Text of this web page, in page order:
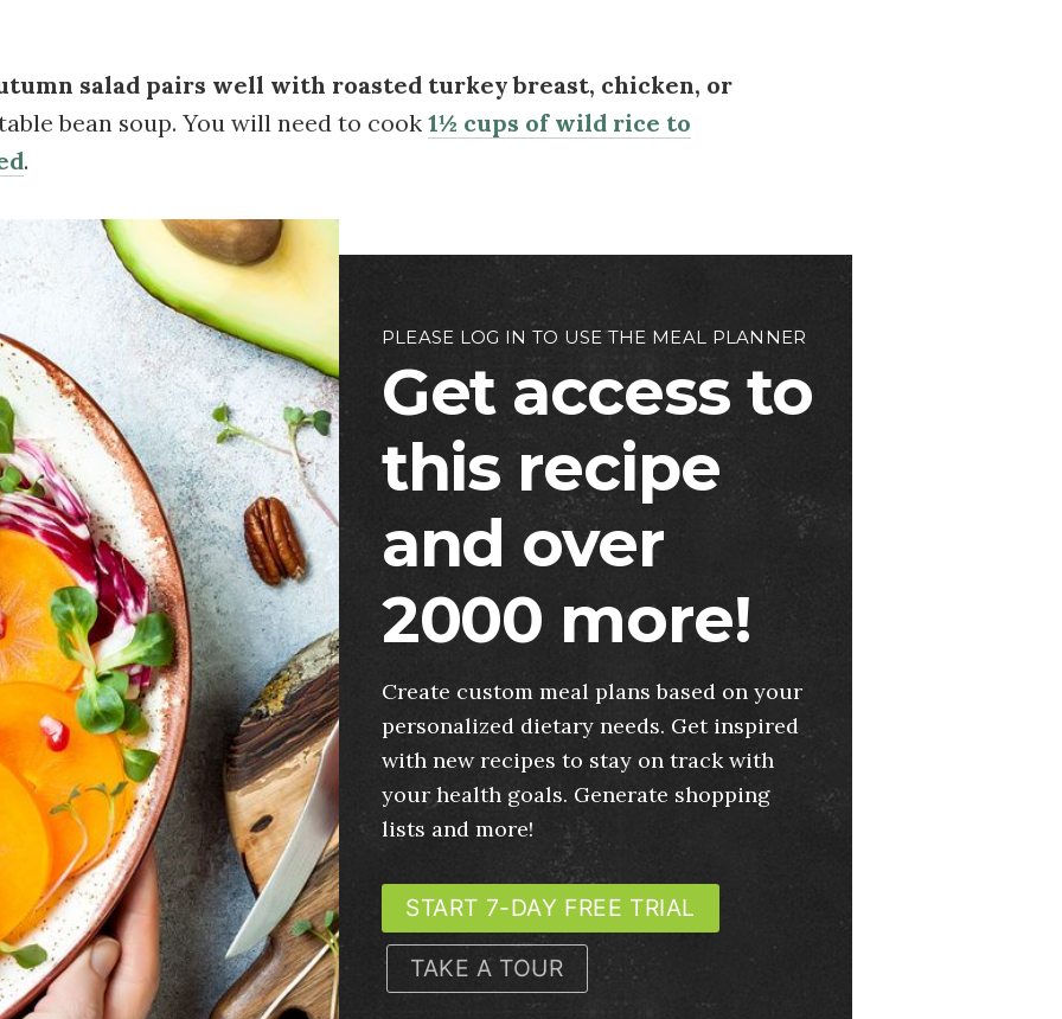
salad pairs well with roasted turkey breast, chicken, or
bean soup. You will need to cook 1½ cups of wild rice to
.
PLEASE LOG IN TO USE THE MEAL PLANNER
Get access to
this recipe
and over
2000 more!
Create custom meal plans based on your
personalized dietary needs. Get inspired
with new recipes to stay on track with
your health goals. Generate shopping
lists and more!
START 7-DAY FREE TRIAL
TAKE A TOUR